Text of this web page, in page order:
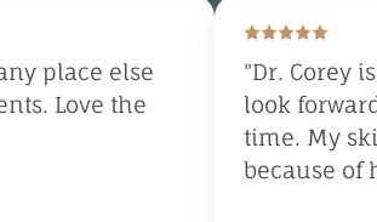
place else
Love the
"Dr. Corey
look
time. My
because of